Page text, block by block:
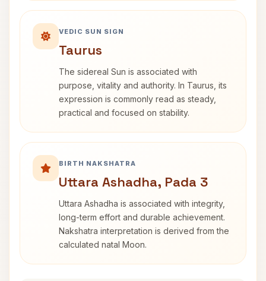
VEDIC SUN SIGN
Taurus
The sidereal Sun is associated with
purpose, vitality and authority. In Taurus, its
expression is commonly read as steady,
practical and focused on stability.
BIRTH NAKSHATRA
Uttara Ashadha, Pada 3
Uttara Ashadha is associated with integrity,
long-term effort and durable achievement.
Nakshatra interpretation is derived from the
calculated natal Moon.